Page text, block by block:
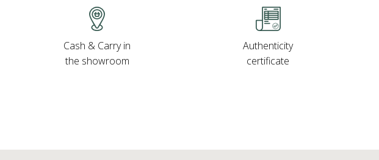
Cash & Carry in
the showroom
Authenticity
certificate